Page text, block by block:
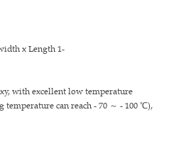
x Length 1-
with excellent low temperature
can reach - 70 ～ - 100 ℃),